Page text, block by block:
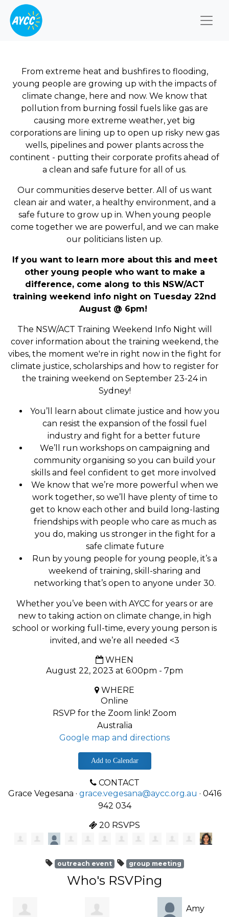
From extreme heat and bushfires to flooding,
young people are growing up with the impacts of
climate change, here and now. We know that
pollution from burning fossil fuels like gas are
causing more extreme weather, yet big
corporations are lining up to open up risky new gas
wells, pipelines and power plants across the
continent - putting their corporate profits ahead of
a clean and safe future for all of us.
Our communities deserve better. All of us want
clean air and water, a healthy environment, and a
safe future to grow up in. When young people
come together we are powerful, and we can make
our politicians listen up.
If you want to learn more about this and meet
other young people who want to make a
difference, come along to this NSW/ACT
training weekend info night on Tuesday 22nd
August @ 6pm!
The NSW/ACT Training Weekend Info Night will
cover information about the training weekend, the
vibes, the moment we're in right now in the fight for
climate justice, scholarships and how to register for
the training weekend on September 23-24 in
Sydney!
You’ll learn about climate justice and how you
can resist the expansion of the fossil fuel
industry and fight for a better future
We’ll run workshops on campaigning and
community organising so you can build your
skills and feel confident to get more involved
We know that we’re more powerful when we
work together, so we’ll have plenty of time to
get to know each other and build long-lasting
friendships with people who care as much as
you do, making us stronger in the fight for a
safe climate future
Run by young people for young people, it’s a
weekend of training, skill-sharing and
networking that’s open to anyone under 30.
Whether you’ve been with AYCC for years or are
new to taking action on climate change, in high
school or working full-time, every young person is
invited, and we’re all needed <3
WHEN
August 22, 2023 at 6:00pm - 7pm
WHERE
Online
RSVP for the Zoom link! Zoom
Australia
Google map and directions
Add to Calendar
CONTACT
Grace Vegesana · grace.vegesana@aycc.org.au · 0416
942 034
20 RSVPS
outreach event group meeting
Who's RSVPing
Amy